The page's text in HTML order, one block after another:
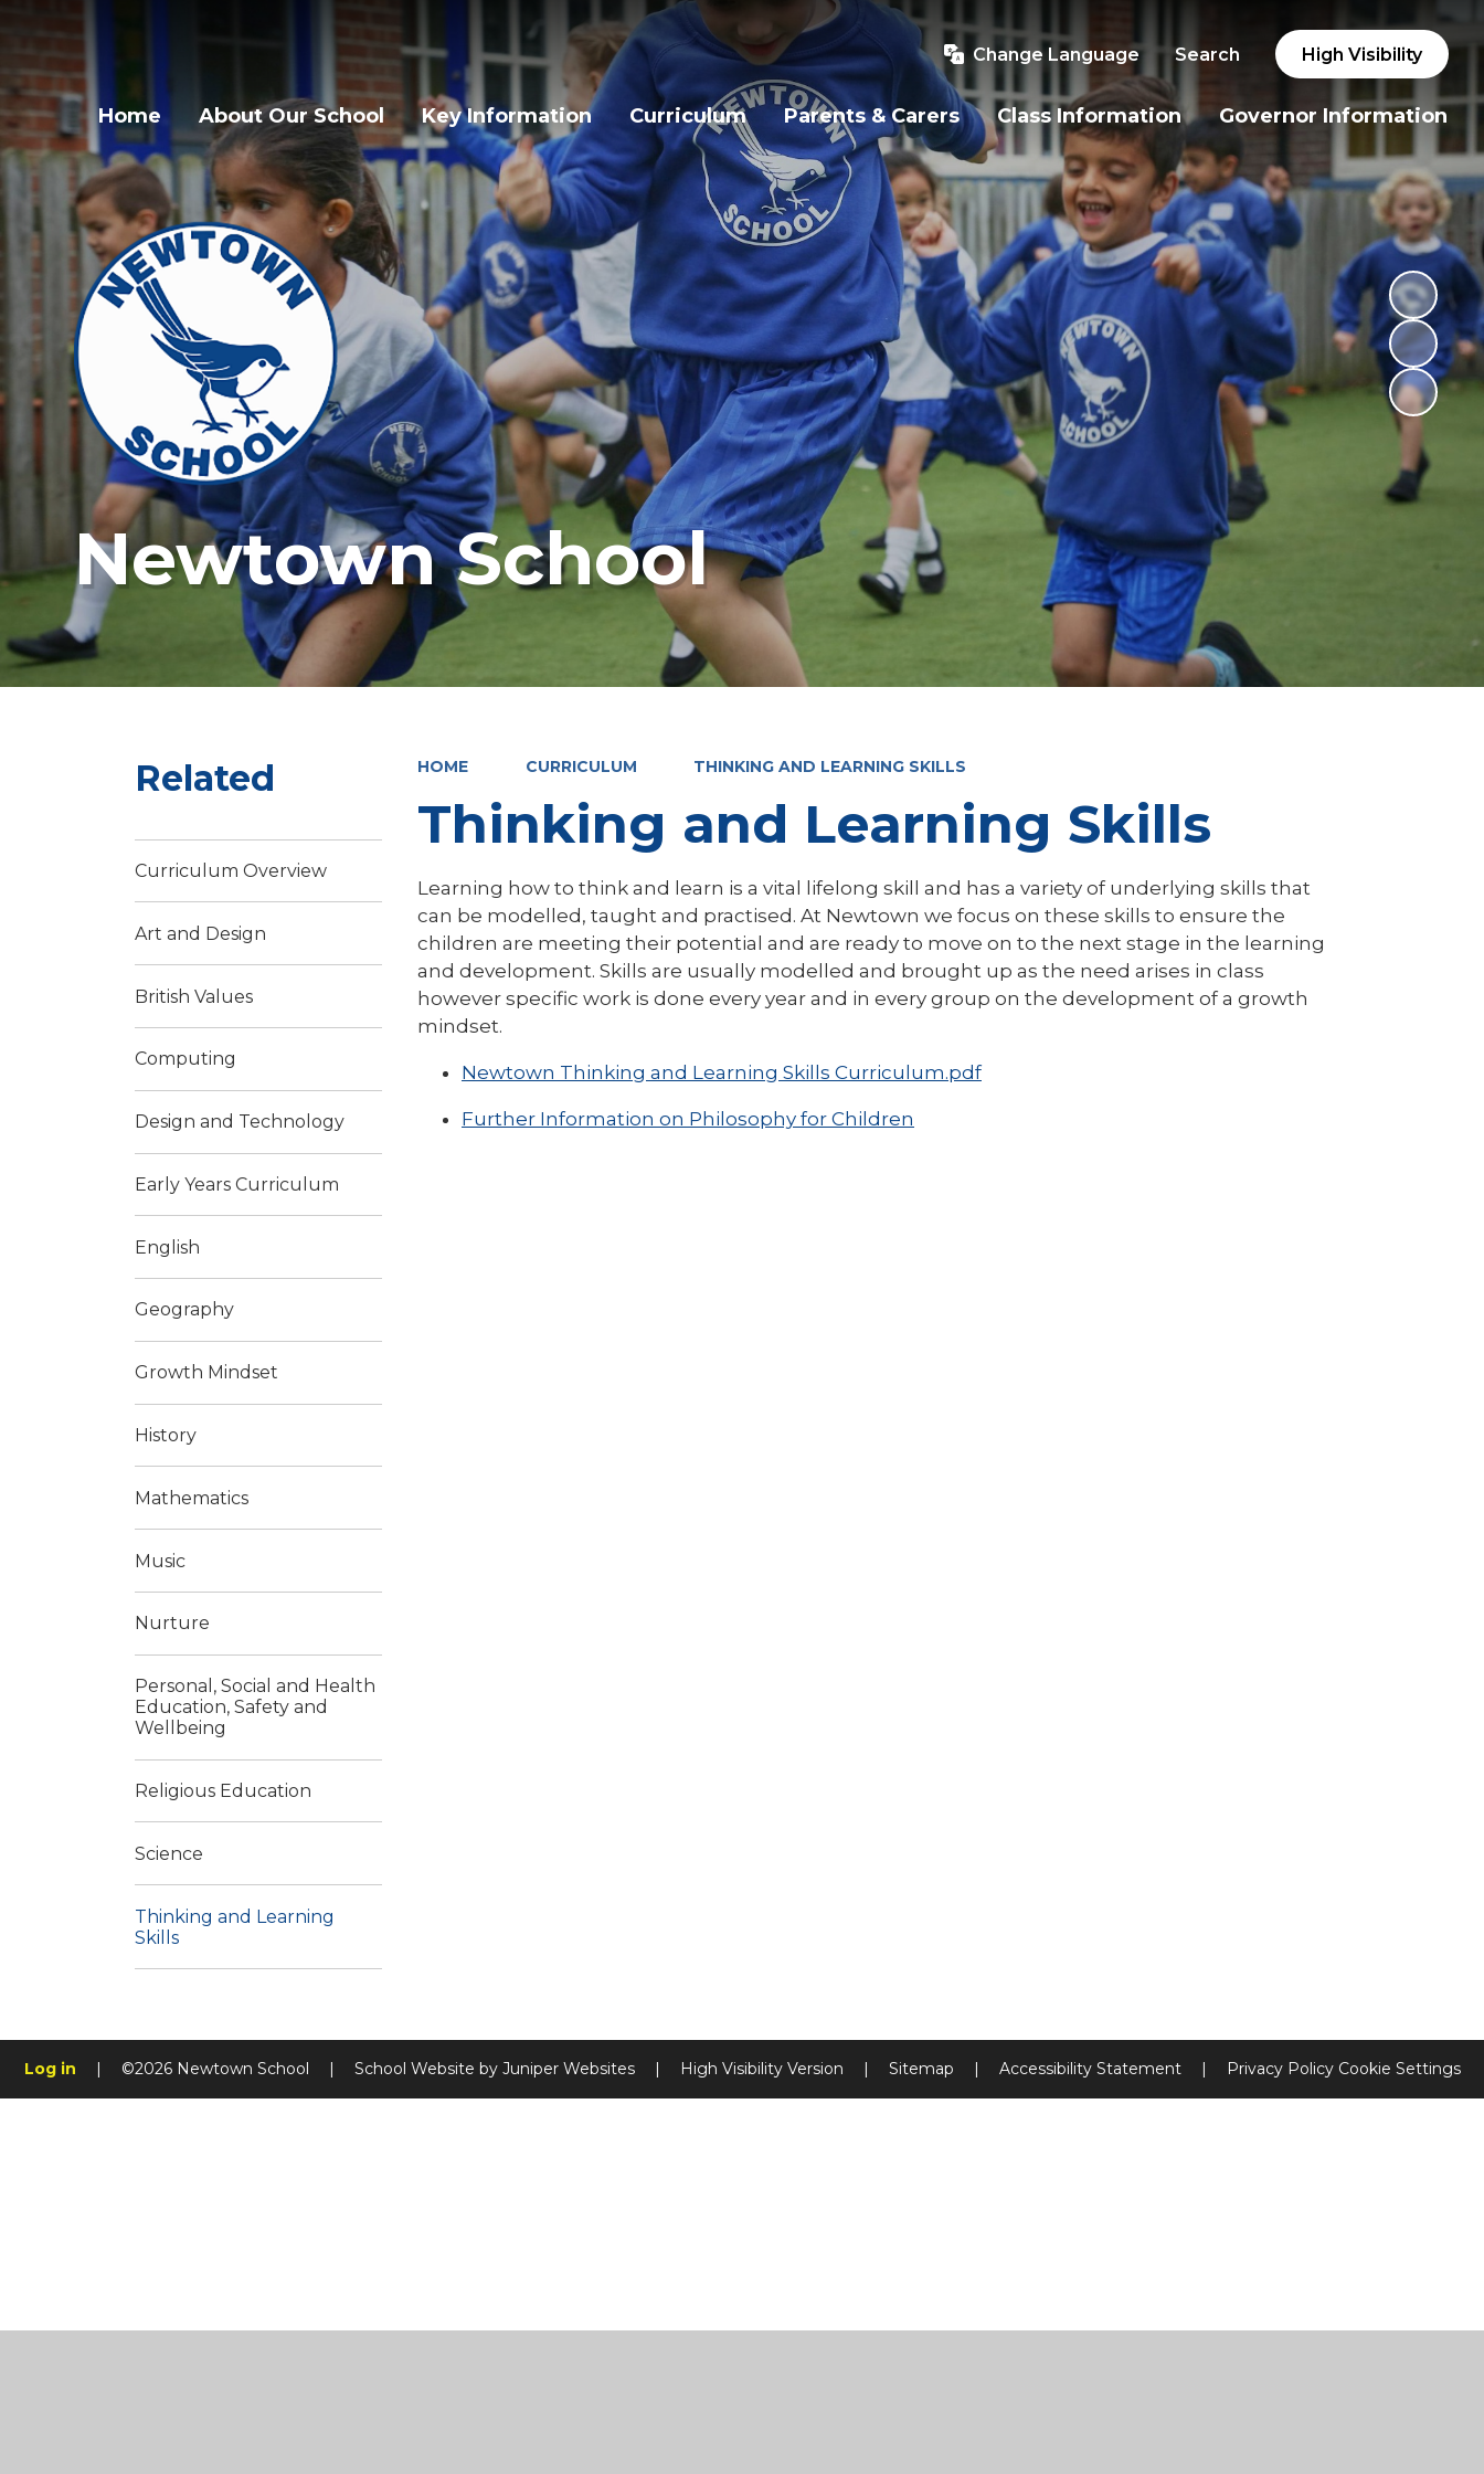
Change Language Search High Visibility
Home About Our School Key Information Curriculum Parents & Carers Class Information Governor Information
Newtown School
HOME CURRICULUM THINKING AND LEARNING SKILLS
Thinking and Learning Skills
Learning how to think and learn is a vital lifelong skill and has a variety of underlying skills that
can be modelled, taught and practised. At Newtown we focus on these skills to ensure the
children are meeting their potential and are ready to move on to the next stage in the learning
and development. Skills are usually modelled and brought up as the need arises in class
however specific work is done every year and in every group on the development of a growth
mindset.
Newtown Thinking and Learning Skills Curriculum.pdf
Further Information on Philosophy for Children
Related
Curriculum Overview
Art and Design
British Values
Computing
Design and Technology
Early Years Curriculum
English
Geography
Growth Mindset
History
Mathematics
Music
Nurture
Personal, Social and Health
Education, Safety and
Wellbeing
Religious Education
Science
Thinking and Learning
Skills
Log in | ©2026 Newtown School | School Website by Juniper Websites | High Visibility Version | Sitemap | Accessibility Statement | Privacy Policy Cookie Settings